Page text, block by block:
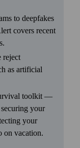
to deepfakes
covers recent
reject
as artificial
toolkit —
your
your
on vacation.